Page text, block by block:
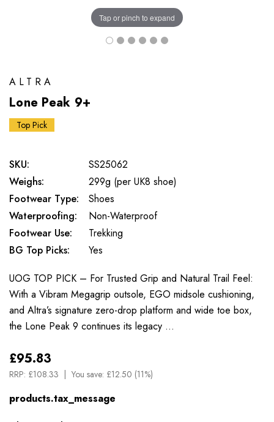
Tap or pinch to expand
ALTRA
Lone Peak 9+
Top Pick
SKU:
SS25062
Weighs:
299g (per UK8 shoe)
Footwear Type:
Shoes
Waterproofing:
Non-Waterproof
Footwear Use:
Trekking
BG Top Picks:
Yes
UOG TOP PICK – For Trusted Grip and Natural Trail Feel:
With a Vibram Megagrip outsole, EGO midsole cushioning,
and Altra’s signature zero-drop platform and wide toe box,
the Lone Peak 9 continues its legacy …
£95.83
RRP: £108.33 You save: £12.50 (11%)
products.tax_message